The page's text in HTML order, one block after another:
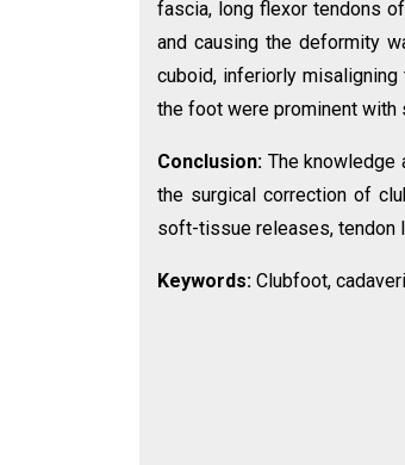
fascia, long flexor tendons
and causing the deformity
cuboid, inferiorly
the foot were prominent with
Conclusion: The knowledge
the surgical correction of
soft-tissue releases, tendon
Keywords: Clubfoot,